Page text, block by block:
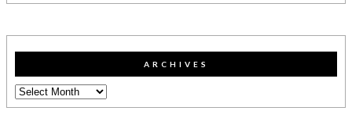
ARCHIVES
Archives